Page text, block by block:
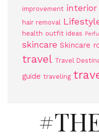
improvement interior
hair removal
health outfit ideas
skincare Skincare
travel Travel
guide traveling